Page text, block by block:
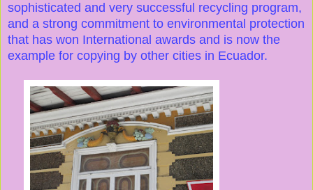
sophisticated and very successful recycling program,
and a strong commitment to environmental protection
that has won International awards and is now the
example for copying by other cities in Ecuador.